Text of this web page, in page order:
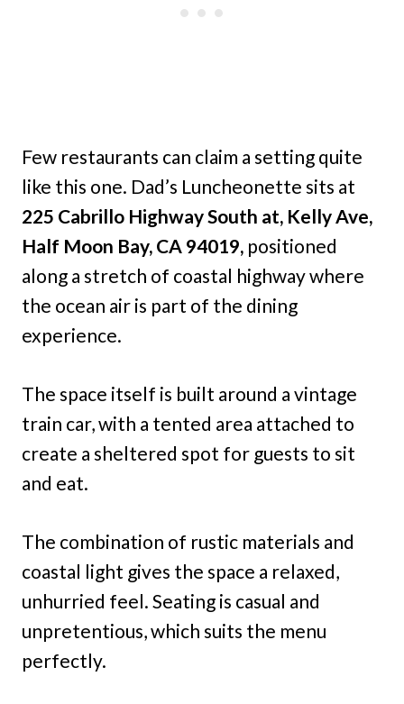
Few restaurants can claim a setting quite
like this one. Dad’s Luncheonette sits at
225 Cabrillo Highway South at, Kelly Ave,
Half Moon Bay, CA 94019, positioned
along a stretch of coastal highway where
the ocean air is part of the dining
experience.
The space itself is built around a vintage
train car, with a tented area attached to
create a sheltered spot for guests to sit
and eat.
The combination of rustic materials and
coastal light gives the space a relaxed,
unhurried feel. Seating is casual and
unpretentious, which suits the menu
perfectly.